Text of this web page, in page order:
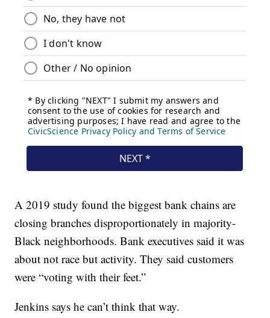
A 2019 study found the biggest bank chains are
closing branches disproportionately in majority-
Black neighborhoods. Bank executives said it was
about not race but activity. They said customers
were “voting with their feet.”
Jenkins says he can’t think that way.